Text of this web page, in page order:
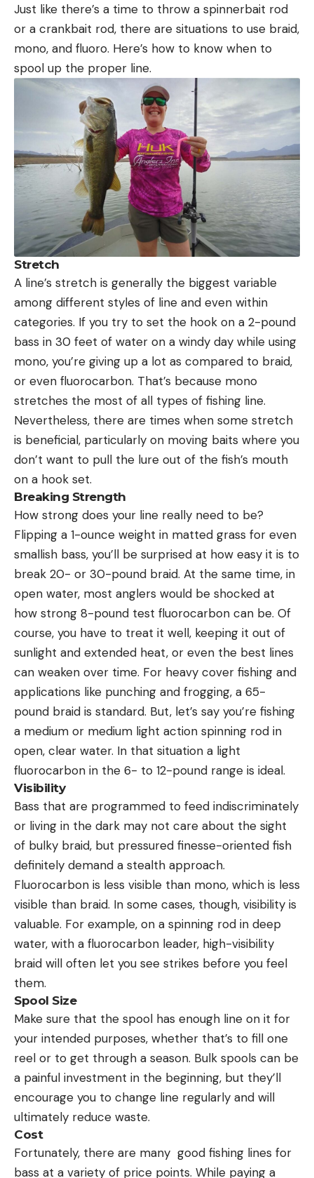
Just like there’s a time to throw a spinnerbait rod
or a crankbait rod, there are situations to use braid,
mono, and fluoro. Here’s how to know when to
spool up the proper line.
Stretch
A line’s stretch is generally the biggest variable
among different styles of line and even within
categories. If you try to set the hook on a 2-pound
bass in 30 feet of water on a windy day while using
mono, you’re giving up a lot as compared to braid,
or even fluorocarbon. That’s because mono
stretches the most of all types of fishing line.
Nevertheless, there are times when some stretch
is beneficial, particularly on moving baits where you
don’t want to pull the lure out of the fish’s mouth
on a hook set.
Breaking Strength
How strong does your line really need to be?
Flipping a 1-ounce weight in matted grass for even
smallish bass, you’ll be surprised at how easy it is to
break 20- or 30-pound braid. At the same time, in
open water, most anglers would be shocked at
how strong 8-pound test fluorocarbon can be. Of
course, you have to treat it well, keeping it out of
sunlight and extended heat, or even the best lines
can weaken over time. For heavy cover fishing and
applications like punching and frogging, a 65-
pound braid is standard. But, let’s say you’re fishing
a medium or medium light action spinning rod in
open, clear water. In that situation a light
fluorocarbon in the 6- to 12-pound range is ideal.
Visibility
Bass that are programmed to feed indiscriminately
or living in the dark may not care about the sight
of bulky braid, but pressured finesse-oriented fish
definitely demand a stealth approach.
Fluorocarbon is less visible than mono, which is less
visible than braid. In some cases, though, visibility is
valuable. For example, on a spinning rod in deep
water, with a fluorocarbon leader, high-visibility
braid will often let you see strikes before you feel
them.
Spool Size
Make sure that the spool has enough line on it for
your intended purposes, whether that’s to fill one
reel or to get through a season. Bulk spools can be
a painful investment in the beginning, but they’ll
encourage you to change line regularly and will
ultimately reduce waste.
Cost
Fortunately, there are many good fishing lines for
bass at a variety of price points. While paying a